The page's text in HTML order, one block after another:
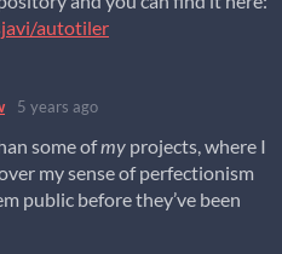
autotiler
5 years ago
some ofmy projects, where I
my sense of perfectionism
public before they’ve been